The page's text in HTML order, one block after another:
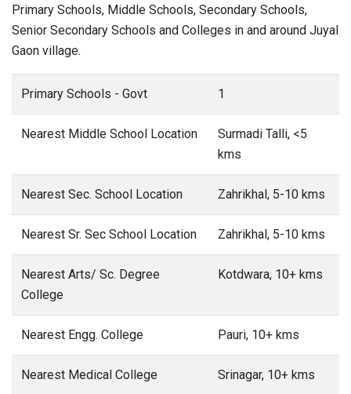
Primary Schools, Middle Schools, Secondary Schools,
Senior Secondary Schools and Colleges in and around Juyal
Gaon village.
Primary Schools - Govt 1
Nearest Middle School Location
Surmadi Talli, <5
kms
Nearest Sec. School Location Zahrikhal, 5-10 kms
Nearest Sr. Sec School Location Zahrikhal, 5-10 kms
Nearest Arts/ Sc. Degree
College
Kotdwara, 10+ kms
Nearest Engg. College Pauri, 10+ kms
Nearest Medical College Srinagar, 10+ kms